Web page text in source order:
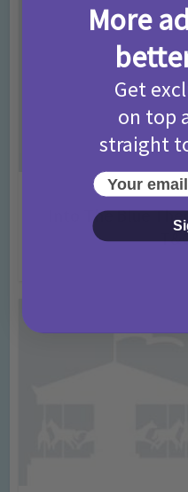
Into The Blue
More
Get
on top
straight
Your email